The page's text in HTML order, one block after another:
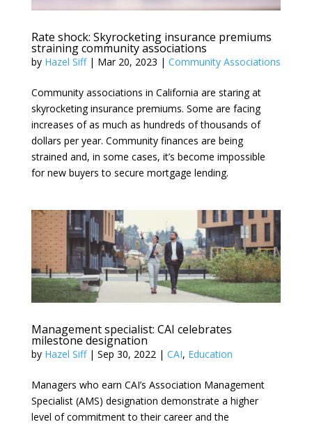
Rate shock: Skyrocketing insurance premiums
straining community associations
by Hazel Siff| Mar 20, 2023 | Community Associations
Community associations in California are staring at
skyrocketing insurance premiums. Some are facing
increases of as much as hundreds of thousands of
dollars per year. Community finances are being
strained and, in some cases, it’s become impossible
for new buyers to secure mortgage lending.
Management specialist: CAI celebrates
milestone designation
by Hazel Siff| Sep 30, 2022 | CAI, Education
Managers who earn CAI’s Association Management
Specialist (AMS) designation demonstrate a higher
level of commitment to their career and the